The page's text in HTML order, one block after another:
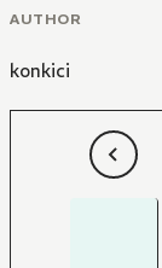
AUTHOR
konkici